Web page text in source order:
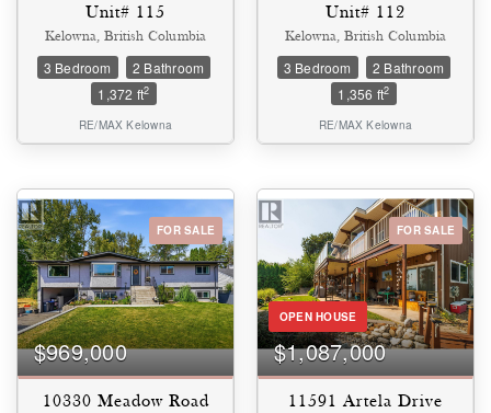
Unit# 115
Kelowna, British Columbia
3 Bedroom
2 Bathroom
1,372 ft2
RE/MAX Kelowna
Unit# 112
Kelowna, British Columbia
3 Bedroom
2 Bathroom
1,356 ft2
RE/MAX Kelowna
FOR SALE
$969,000
10330 Meadow Road
FOR SALE
OPEN HOUSE
$1,087,000
11591 Artela Drive